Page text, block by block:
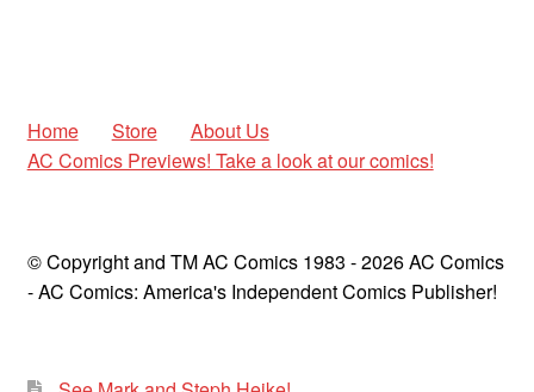
Home Store
About Us
AC Comics Previews! Take a look at our comics!
© Copyright and TM AC Comics 1983 - 2026 AC Comics
- AC Comics: America's Independent Comics Publisher!